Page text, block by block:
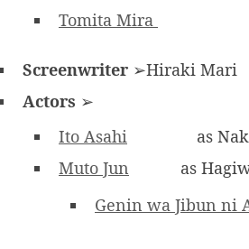
Tomita Mira
Screenwriter ➢Hiraki Mari
Actors ➢
Ito Asahi
as
Muto Jun
as
Genin wa Jibun ni